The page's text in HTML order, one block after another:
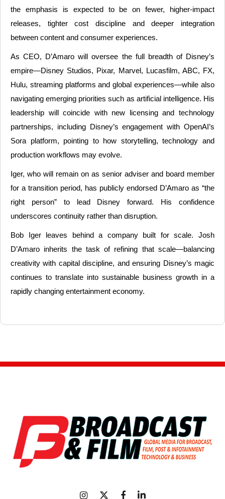
the emphasis is expected to be on fewer, higher-impact
releases, tighter cost discipline and deeper integration
between content and consumer experiences.
As CEO, D’Amaro will oversee the full breadth of Disney’s
empire—Disney Studios, Pixar, Marvel, Lucasfilm, ABC, FX,
Hulu, streaming platforms and global experiences—while also
navigating emerging priorities such as artificial intelligence. His
leadership will coincide with new licensing and technology
partnerships, including Disney’s engagement with OpenAI’s
Sora platform, pointing to how storytelling, technology and
production workflows may evolve.
Iger, who will remain on as senior adviser and board member
for a transition period, has publicly endorsed D’Amaro as “the
right person” to lead Disney forward. His confidence
underscores continuity rather than disruption.
Bob Iger leaves behind a company built for scale. Josh
D’Amaro inherits the task of refining that scale—balancing
creativity with capital discipline, and ensuring Disney’s magic
continues to translate into sustainable business growth in a
rapidly changing entertainment economy.